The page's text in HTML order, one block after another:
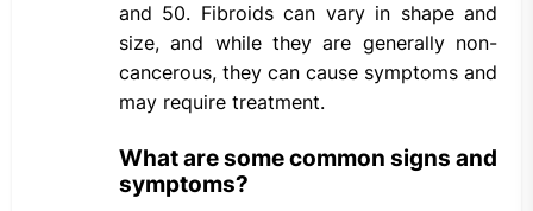
and 50. Fibroids can vary in shape and
size, and while they are generally non-
cancerous, they can cause symptoms and
may require treatment.
What are some common signs and
symptoms?